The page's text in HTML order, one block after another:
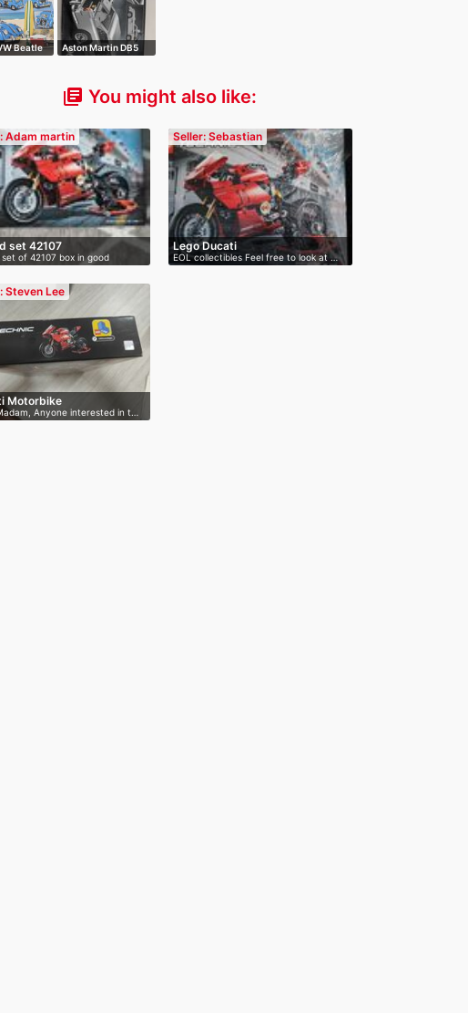
Beatle
Aston Martin DB5
library_books You might also like:
Adam martin
set 42107
set of 42107 box in good
Seller: Sebastian
Lego Ducati
EOL collectibles Feel free to look at …
Steven Lee
Motorbike
Anyone interested in t…